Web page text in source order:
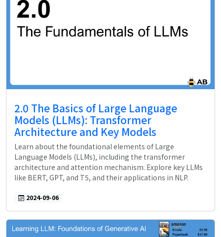
2.0 The Basics of Large Language
Models (LLMs): Transformer
Architecture and Key Models
Learn about the foundational elements of Large
Language Models (LLMs), including the transformer
architecture and attention mechanism. Explore key LLMs
like BERT, GPT, and T5, and their applications in NLP.
2024-09-06